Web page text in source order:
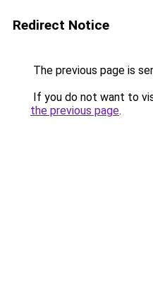
Redirect Notice
The previous page is
If you do not want to
the previous page.